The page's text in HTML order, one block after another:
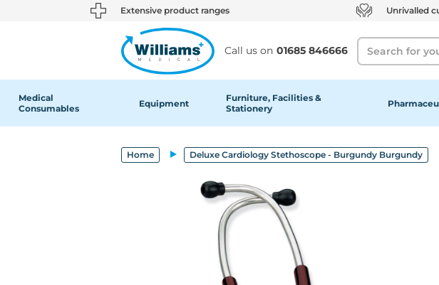
text.skipToContent
text.skipToNavigation Extensive product ranges Unrivalled
Call us on 01685 846666
Search
Medical
Consumables
Equipment
Furniture, Facilities &
Stationery
Home Deluxe Cardiology Stethoscope - Burgundy Burgundy